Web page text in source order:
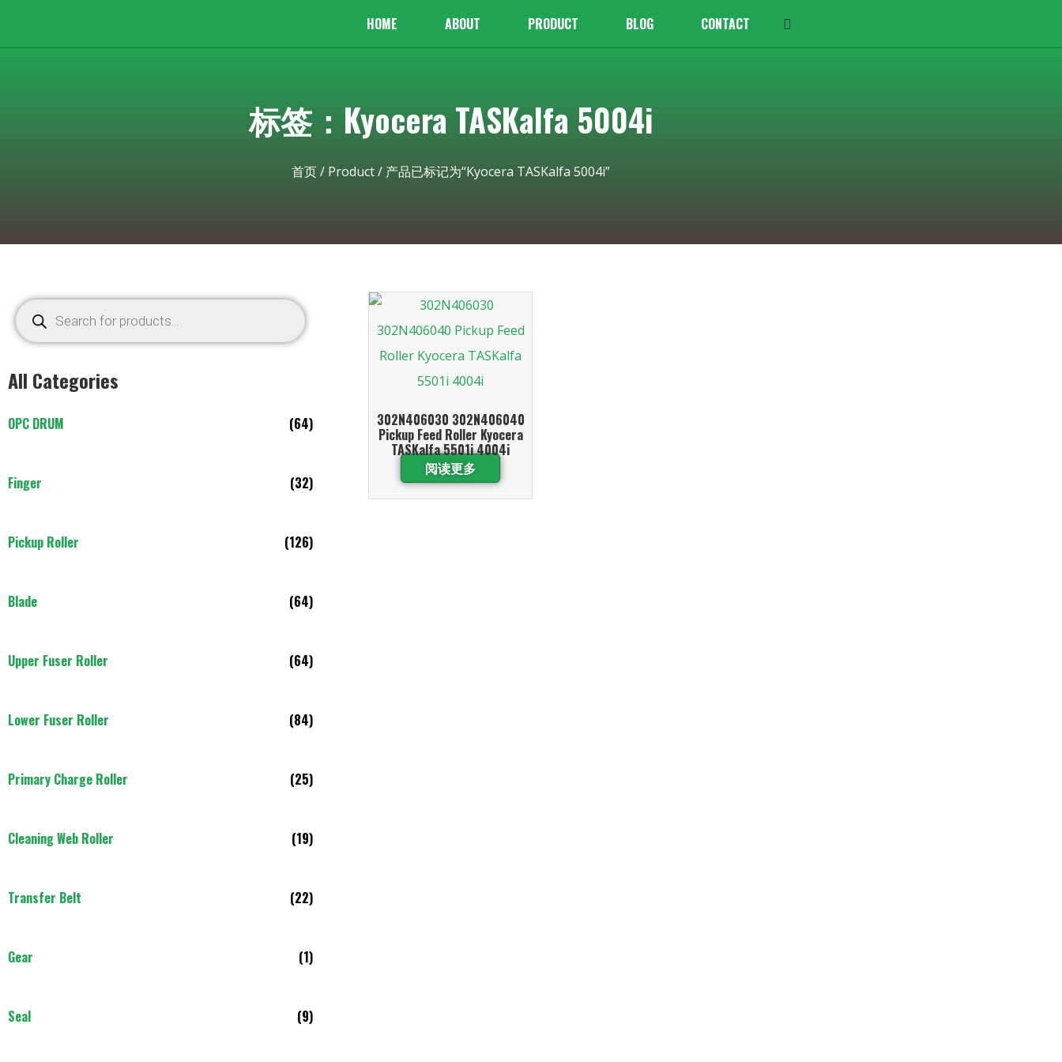
HOME ABOUT PRODUCT BLOG CONTACT
标签：Kyocera TASKalfa 5004i
首页/ Product/ 产品已标记为“Kyocera TASKalfa 5004i”
All Categories
OPC DRUM (64)
Finger (32)
Pickup Roller (126)
Blade (64)
Upper Fuser Roller (64)
Lower Fuser Roller (84)
Primary Charge Roller (25)
Cleaning Web Roller (19)
Transfer Belt (22)
Gear (1)
Seal (9)
302N406030 302N406040
Pickup Feed Roller Kyocera
TASKalfa 5501i 4004i
阅读更多